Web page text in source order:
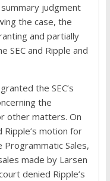
judgment
the case, the
and partially
SEC and Ripple and
the SEC’s
the
other matters. On
motion for
Sales,
made by Larsen
denied Ripple’s